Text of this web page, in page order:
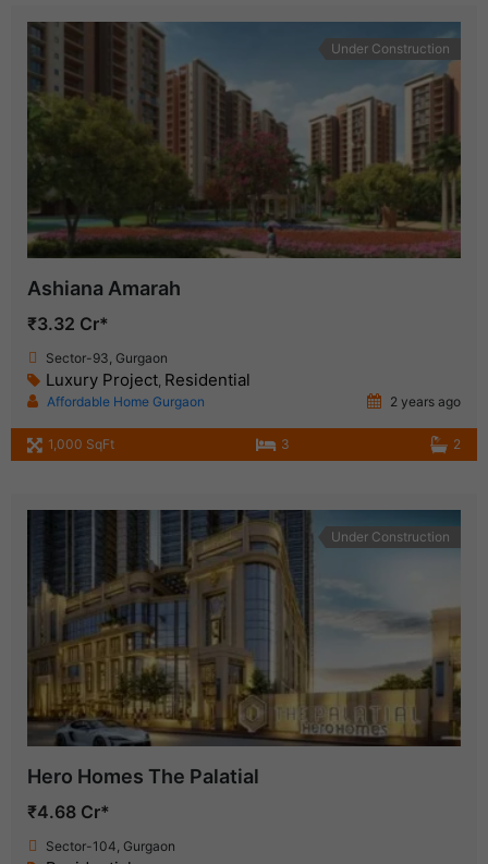
Under Construction
Ashiana Amarah
₹3.32 Cr*
Sector-93, Gurgaon
Luxury Project, Residential
Affordable Home Gurgaon 2 years ago
1,000 SqFt 3 2
Under Construction
Hero Homes The Palatial
₹4.68 Cr*
Sector-104, Gurgaon